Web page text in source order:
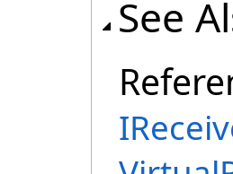
See